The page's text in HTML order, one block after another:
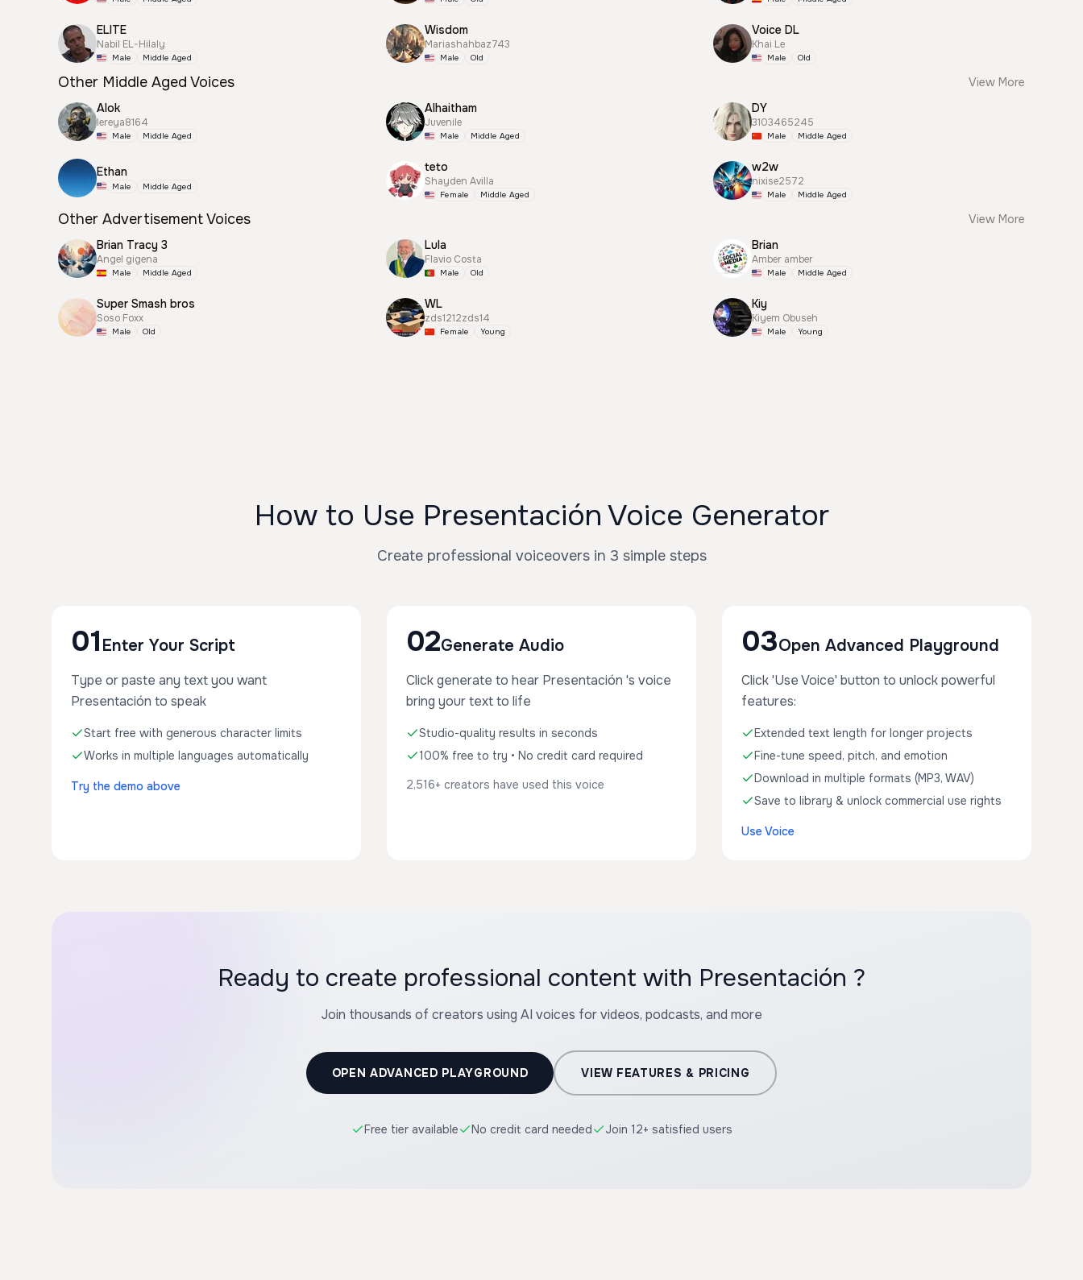
ELITE
Nabil EL-Hilaly
Male Middle Aged
Wisdom
Mariashahbaz743
Male Old
Voice DL
Khai Le
Male Old
Other Middle Aged Voices
View More
Alok
lereya8164
Male Middle Aged
Alhaitham
Juvenile
Male Middle Aged
DY
3103465245
Male Middle Aged
Ethan
Male Middle Aged
teto
Shayden Avilla
Female Middle Aged
w2w
nixise2572
Male Middle Aged
Other Advertisement Voices
View More
Brian Tracy 3
Angel gigena
Male Middle Aged
Lula
Flavio Costa
Male Old
Brian
Amber amber
Male Middle Aged
Super Smash bros
Soso Foxx
Male Old
WL
zds1212zds14
Female Young
Kiy
Kiyem Obuseh
Male Young
How to Use Presentación Voice Generator
Create professional voiceovers in 3 simple steps
01 Enter Your Script
Type or paste any text you want
Presentación to speak
Start free with generous character limits
Works in multiple languages automatically
Try the demo above
02Generate Audio
Click generate to hear Presentación 's voice
bring your text to life
Studio-quality results in seconds
100% free to try • No credit card required
2,516+ creators have used this voice
03Open Advanced Playground
Click 'Use Voice' button to unlock powerful
features:
Extended text length for longer projects
Fine-tune speed, pitch, and emotion
Download in multiple formats (MP3, WAV)
Save to library & unlock commercial use rights
Use Voice
Ready to create professional content with Presentación ?
Join thousands of creators using AI voices for videos, podcasts, and more
OPEN ADVANCED PLAYGROUND VIEW FEATURES & PRICING
Free tier available No credit card needed Join 12+ satisfied users